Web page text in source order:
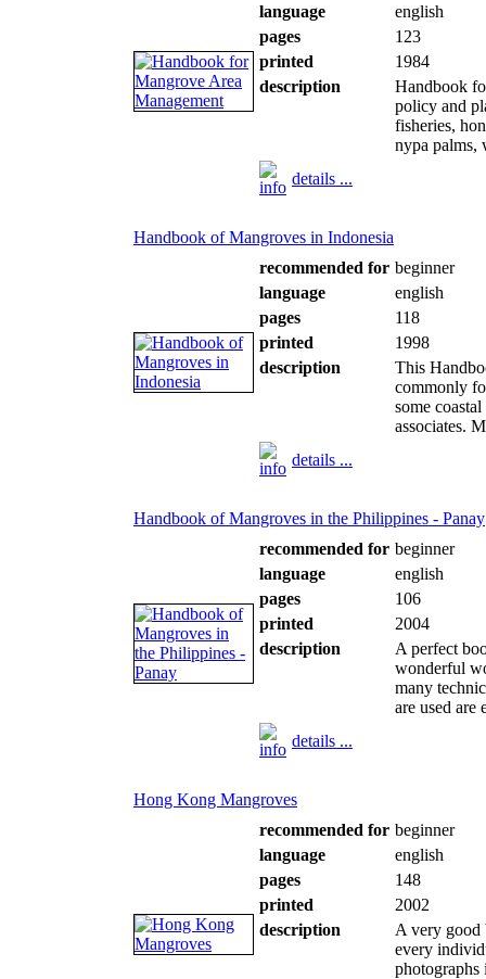
language
english
pages
123
printed
1984
description
Handbook
policy and
fisheries,
nypa palms,
details ...
Handbook of Mangroves in Indonesia
recommended for beginner
language
english
pages
118
printed
1998
description
This
commonly
some
associates.
details ...
Handbook of Mangroves in the Philippines - Panay
recommended for beginner
language
english
pages
106
printed
2004
description
A perfect
wonderful
many
are used are
details ...
Hong Kong Mangroves
recommended for beginner
language
english
pages
148
printed
2002
description
A very good
every
photographs